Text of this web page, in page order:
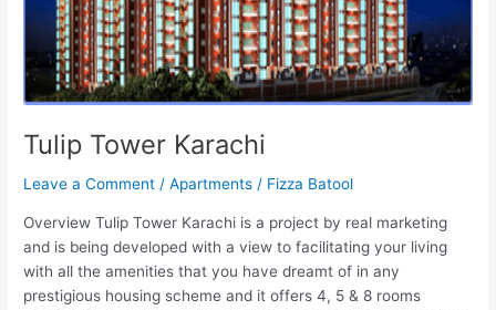
Tulip Tower Karachi
Leave a Comment /Apartments / Fizza Batool
Overview Tulip Tower Karachi is a project by real marketing
and is being developed with a view to facilitating your living
with all the amenities that you have dreamt of in any
prestigious housing scheme and it offers 4, 5 & 8 rooms